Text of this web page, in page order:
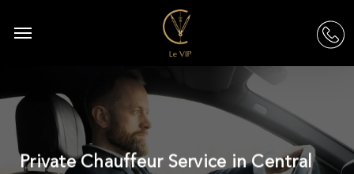
main
Menu
Private Chauffeur Service in Central